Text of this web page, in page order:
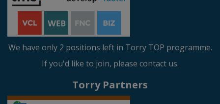
We have only 2 positions left in Torry TOP programme.
If you'd like to join, please contact us.
Torry Partners